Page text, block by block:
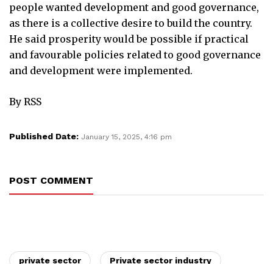
people wanted development and good governance,
as there is a collective desire to build the country.
He said prosperity would be possible if practical
and favourable policies related to good governance
and development were implemented.
By RSS
Published Date: January 15, 2025, 4:16 pm
POST COMMENT
private sector Private sector industry